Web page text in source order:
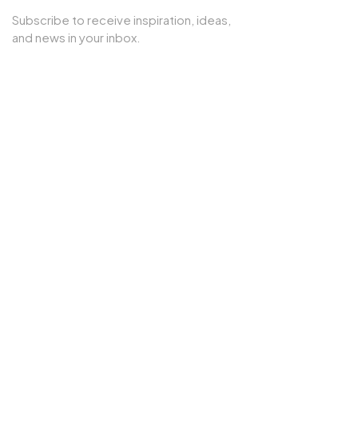
Subscribe to receive inspiration, ideas,
and news in your inbox.